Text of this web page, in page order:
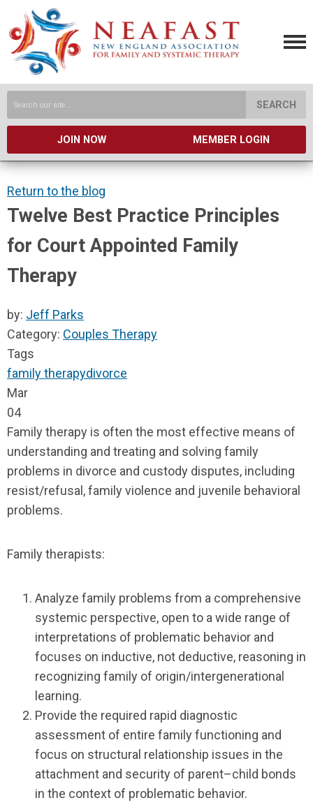
SEARCH
JOIN NOW MEMBER LOGIN
Return to the blog
Twelve Best Practice Principles
for Court Appointed Family
Therapy
by: Jeff Parks
Category: Couples Therapy
Tags
family therapydivorce
Mar
04
Family therapy is often the most effective means of
understanding and treating and solving family
problems in divorce and custody disputes, including
resist/refusal, family violence and juvenile behavioral
problems.
Family therapists:
Analyze family problems from a comprehensive
systemic perspective, open to a wide range of
interpretations of problematic behavior and
focuses on inductive, not deductive, reasoning in
recognizing family of origin/intergenerational
learning.
Provide the required rapid diagnostic
assessment of entire family functioning and
focus on structural relationship issues in the
attachment and security of parent–child bonds
in the context of problematic behavior.